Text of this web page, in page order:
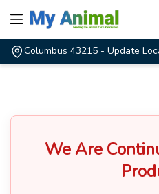
Columbus 43215 - Update
We Are